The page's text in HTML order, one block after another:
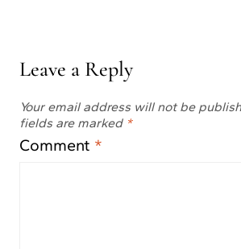
Leave a Reply
Your email address will not be
fields are marked *
Comment *